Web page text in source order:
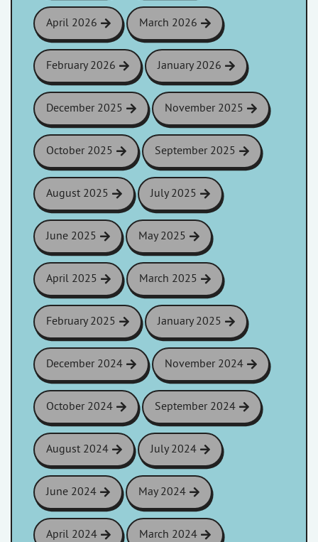
April 2026 March 2026
February 2026 January 2026
December 2025 November 2025
October 2025 September 2025
August 2025 July 2025
June 2025 May 2025
April 2025 March 2025
February 2025 January 2025
December 2024 November 2024
October 2024 September 2024
August 2024 July 2024
June 2024 May 2024
April 2024 March 2024